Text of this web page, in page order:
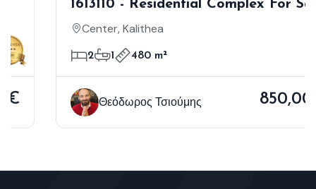
1613110 - Residential Complex For Sale,
Kallithea, 480 Sq.m., €850.000
Center, Kalithea
480 m²
Θεόδωρος Τσιούμης 850,000€